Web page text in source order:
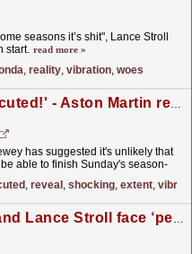
seasons it’s shit", Lance Stroll
start. read more »
, reality, vibration, woes
'Like being electrocuted!' - Aston Martin reveal shocking extent of vibration issues
has suggested it's unlikely that
able to finish Sunday's season-
, reveal , shocking, extent,
Fernando Alonso and Lance Stroll face ‘permanent nerve damage’ risk at Australian Grand Prix